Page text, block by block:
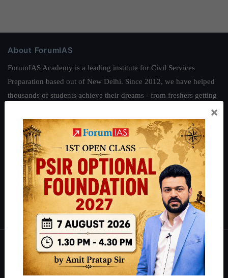
About ForumIAS
ForumIAS Academy is a leading institute for Civil Services
Preparation based out of New Delhi. Since 2012, we have helped
thousands of students achieve their dreams - from freshers getting
IAS in their first attempt to candidates for rank improvement. Our
students have secured IAS AIR 1 4 times in the past 6 years. You
can read about our toppershereand read about our philosophy
.
Guides by ForumIAS
Polity|Environment Economy| IFoS Preparation Guide|
Crack
IAS in first Attempt
Interview Preparation Guide
About
×